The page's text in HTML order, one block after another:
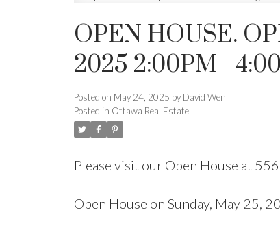
OPEN HOUSE.
2025 2:00PM -
Posted on May 24, 2025 by David Wen
Posted in Ottawa Real Estate
Please visit our Open House at
Open House on Sunday, May 25,